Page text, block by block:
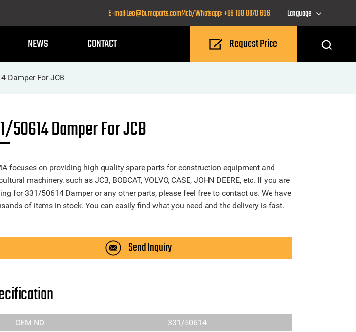
E-mail:Leo@bumaparts.comMob/Whatsapp: +86 188 8870 696 Language
NEWS CONTACT Request Price
Damper For JCB
50614 Damper For JCB
focuses on providing high quality spare parts for construction equipment and
machinery, such as JCB, BOBCAT, VOLVO, CASE, JOHN DEERE, etc. If you are
for 331/50614 Damper or any other parts, please feel free to contact us. We have
of items in stock. You can easily find what you need and the delivery is fast.
Send Inquiry
OEM NO
331/50614